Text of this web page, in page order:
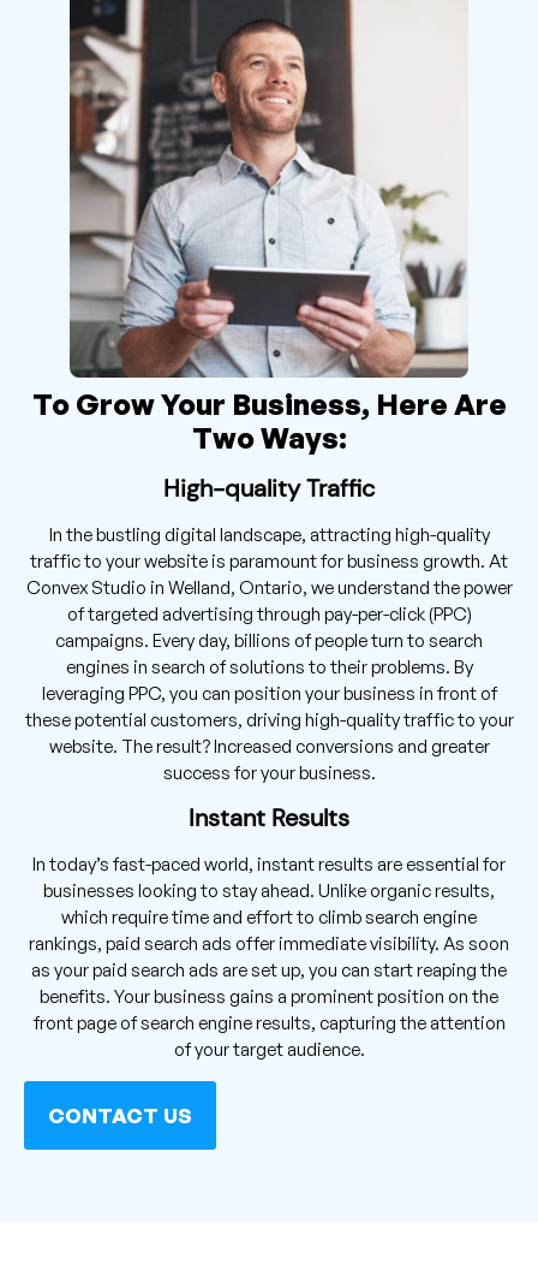
To Grow Your Business, Here Are
Two Ways:
High-quality Traffic
In the bustling digital landscape, attracting high-quality
traffic to your website is paramount for business growth. At
Convex Studio in Welland, Ontario, we understand the power
of targeted advertising through pay-per-click (PPC)
campaigns. Every day, billions of people turn to search
engines in search of solutions to their problems. By
leveraging PPC, you can position your business in front of
these potential customers, driving high-quality traffic to your
website. The result? Increased conversions and greater
success for your business.
Instant Results
In today’s fast-paced world, instant results are essential for
businesses looking to stay ahead. Unlike organic results,
which require time and effort to climb search engine
rankings, paid search ads offer immediate visibility. As soon
as your paid search ads are set up, you can start reaping the
benefits. Your business gains a prominent position on the
front page of search engine results, capturing the attention
of your target audience.
CONTACT US